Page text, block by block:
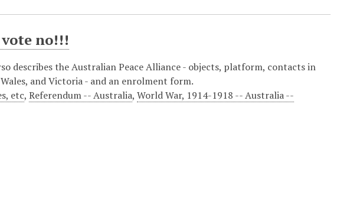
no!!!
describes the Australian Peace Alliance - objects, platform, contacts in
and Victoria - and an enrolment form.
etc,Referendum -- Australia,World War, 1914-1918 -- Australia --